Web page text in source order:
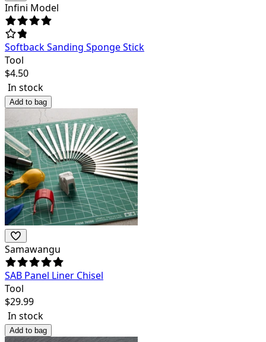
Infini Model
Softback Sanding Sponge Stick
Tool
$4.50
In stock
Add to bag
Samawangu
SAB Panel Liner Chisel
Tool
$29.99
In stock
Add to bag